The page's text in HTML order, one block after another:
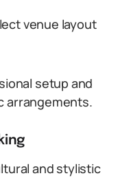
venue layout
setup and
arrangements.
and stylistic